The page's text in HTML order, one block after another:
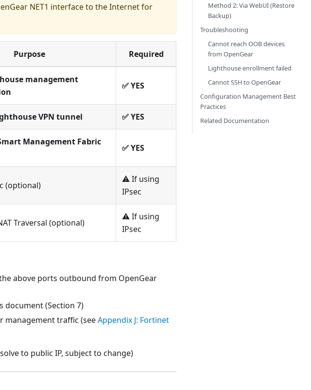
NET1 interface to the Internet for
Purpose Required
management
✅ YES
VPN tunnel ✅ YES
Management Fabric
✅ YES
(optional)
⚠️ If using
IPsec
Traversal (optional)
⚠️ If using
IPsec
above ports outbound from OpenGear
document (Section 7)
management traffic (seeAppendix J: Fortinet
to public IP, subject to change)
Method 2: Via WebUI (Restore
Backup)
Troubleshooting
Cannot reach OOB devices
from OpenGear
Lighthouse enrollment failed
Cannot SSH to OpenGear
Configuration Management Best
Practices
Related Documentation